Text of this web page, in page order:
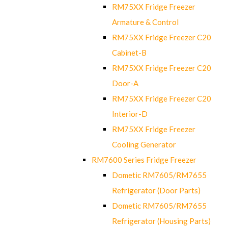
RM75XX Fridge Freezer
Armature & Control
RM75XX Fridge Freezer C20
Cabinet-B
RM75XX Fridge Freezer C20
Door-A
RM75XX Fridge Freezer C20
Interior-D
RM75XX Fridge Freezer
Cooling Generator
RM7600 Series Fridge Freezer
Dometic RM7605/RM7655
Refrigerator (Door Parts)
Dometic RM7605/RM7655
Refrigerator (Housing Parts)